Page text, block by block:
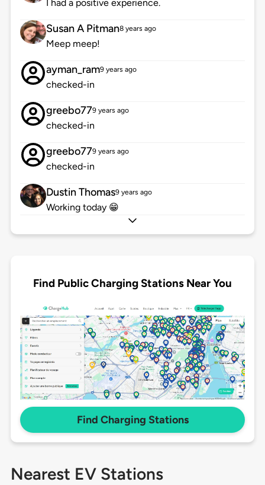
I had a positive experience.
Susan A Pitman8 years ago
Meep meep!
ayman_ram9 years ago
checked-in
greebo779 years ago
checked-in
greebo779 years ago
checked-in
Dustin Thomas9 years ago
Working today 😁
Find Public Charging Stations Near You
Find Charging Stations
Nearest EV Stations